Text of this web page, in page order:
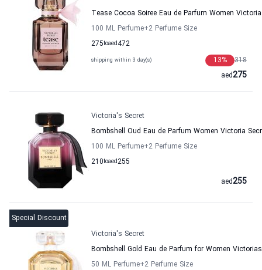
Tease Cocoa Soiree Eau de Parfum Women
100 ML Perfume+2 Perfume Size
275to 472
aed
shipping within 3 day(s) 318
13%
275
aed
Victoria's Secret
Bombshell Oud Eau de Parfum Women Victoria
100 ML Perfume+2 Perfume Size
210to 255
aed
255
aed
Special Discount
Victoria's Secret
Bombshell Gold Eau de Parfum for Women
50 ML Perfume+2 Perfume Size